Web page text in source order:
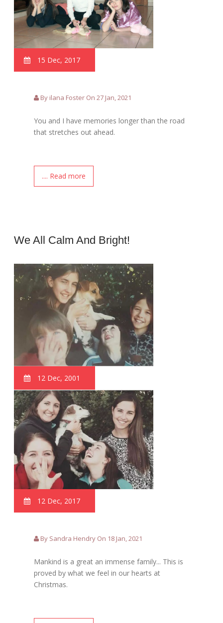
15 Dec, 2017
By ilana Foster On 27 Jan, 2021
You and I have memories longer than the road
that stretches out ahead.
.... Read more
We All Calm And Bright!
12 Dec, 2001
12 Dec, 2017
By Sandra Hendry On 18 Jan, 2021
Mankind is a great an immense family... This is
proved by what we feel in our hearts at
Christmas.